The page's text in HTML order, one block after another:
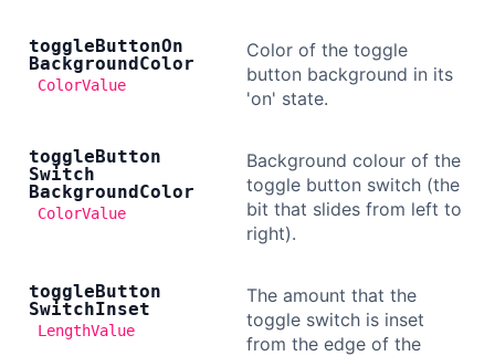
toggleButtonOn
BackgroundColor
ColorValue
Color of the toggle
button background in its
'on' state.
toggleButton
Switch
BackgroundColor
ColorValue
Background colour of the
toggle button switch (the
bit that slides from left to
right).
toggleButton
SwitchInset
LengthValue
The amount that the
toggle switch is inset
from the edge of the